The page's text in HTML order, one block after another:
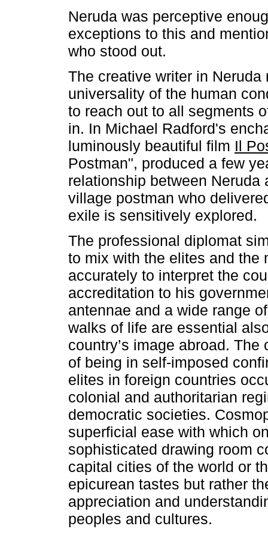
Neruda was perceptive
exceptions to this and
who stood out.
The creative writer in Neruda
universality of the human
to reach out to all segments
in. In Michael Radford's
luminously beautiful film Il
Postman", produced a few
relationship between Neruda
village postman who
exile is sensitively explored.
The professional diplomat
to mix with the elites and the
accurately to interpret the
accreditation to his
antennae and a wide range
walks of life are essential
country’s image abroad.
of being in self-imposed
elites in foreign countries
colonial and authoritarian
democratic societies.
superficial ease with which
sophisticated drawing room
capital cities of the world or
epicurean tastes but rather
appreciation and
peoples and cultures.